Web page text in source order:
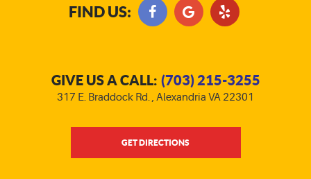
FIND US:
GIVE US A CALL: (703) 215-3255
317 E. Braddock Rd., Alexandria VA 22301
GET DIRECTIONS